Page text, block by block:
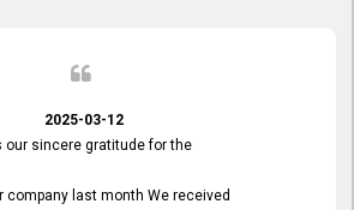
2025-03-12
our sincere gratitude for the
company last month We received